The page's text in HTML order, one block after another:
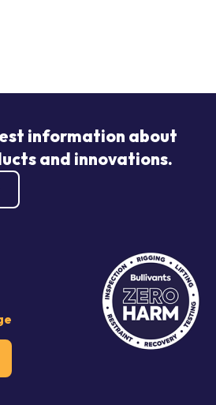
information about
and innovations.